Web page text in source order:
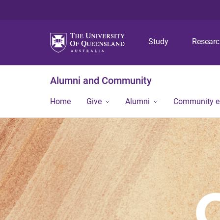
Study
Alumni and Community
Home Give Alumni Community